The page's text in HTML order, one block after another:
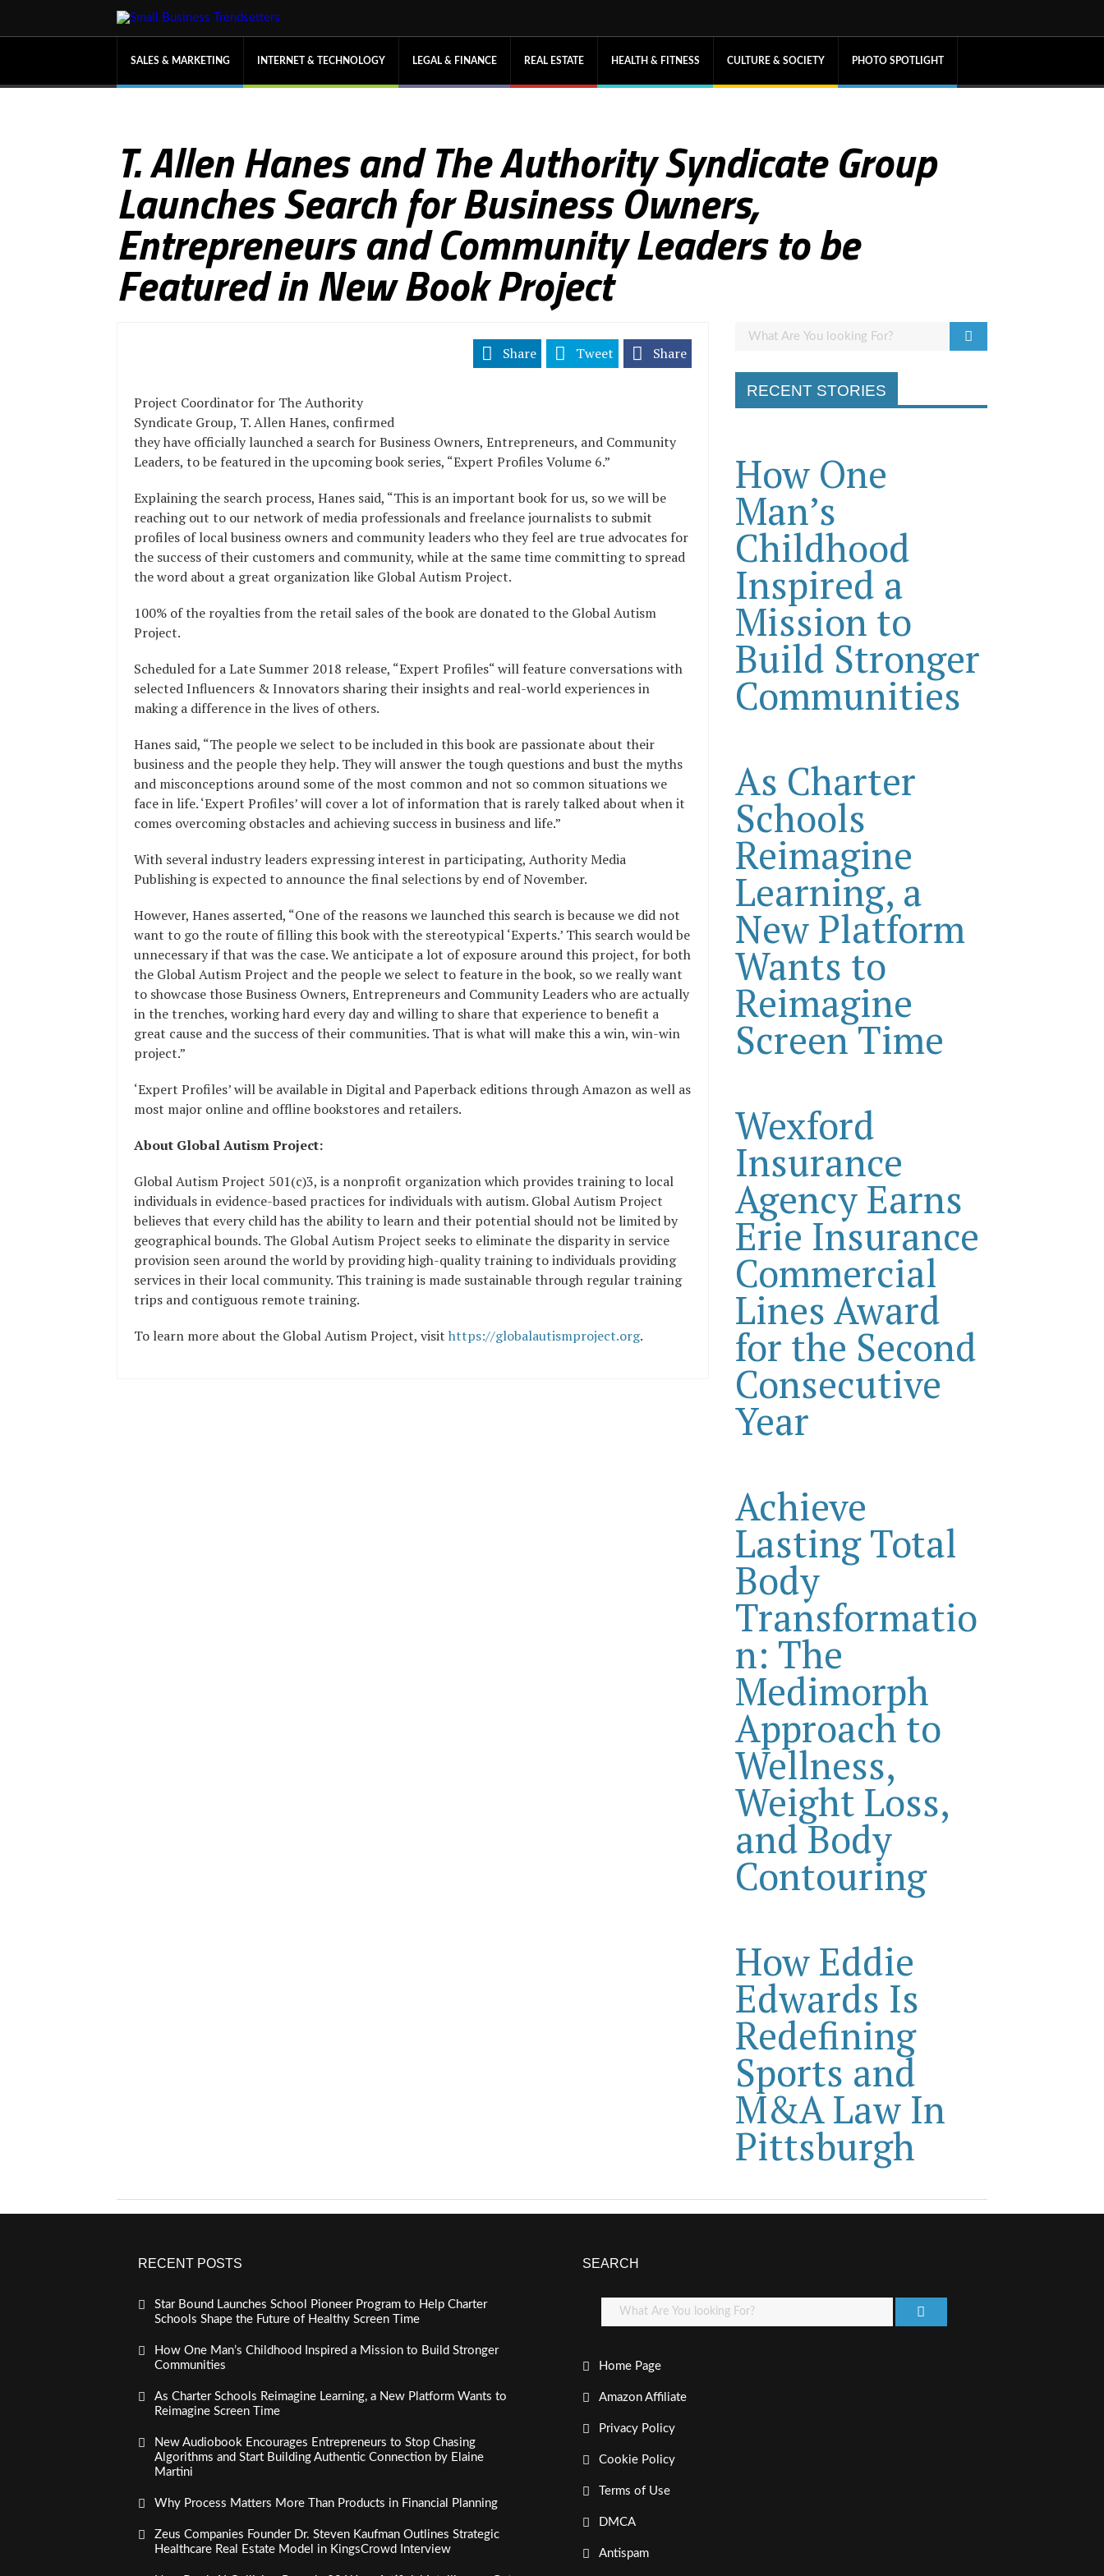
SALES & MARKETING INTERNET & TECHNOLOGY LEGAL & FINANCE REAL ESTATE HEALTH & FITNESS CULTURE & SOCIETY PHOTO SPOTLIGHT
T. Allen Hanes and The Authority Syndicate Group
Launches Search for Business Owners,
Entrepreneurs and Community Leaders to be
Featured in New Book Project
Share
Tweet
Share
Project Coordinator for The Authority
Syndicate Group, T. Allen Hanes, confirmed
they have officially launched a search for Business Owners, Entrepreneurs, and Community
Leaders, to be featured in the upcoming book series, “Expert Profiles Volume 6.”
Explaining the search process, Hanes said, “This is an important book for us, so we will be
reaching out to our network of media professionals and freelance journalists to submit
profiles of local business owners and community leaders who they feel are true advocates for
the success of their customers and community, while at the same time committing to spread
the word about a great organization like Global Autism Project.
100% of the royalties from the retail sales of the book are donated to the Global Autism
Project.
Scheduled for a Late Summer 2018 release, “Expert Profiles“ will feature conversations with
selected Influencers & Innovators sharing their insights and real-world experiences in
making a difference in the lives of others.
Hanes said, “The people we select to be included in this book are passionate about their
business and the people they help. They will answer the tough questions and bust the myths
and misconceptions around some of the most common and not so common situations we
face in life. ‘Expert Profiles’ will cover a lot of information that is rarely talked about when it
comes overcoming obstacles and achieving success in business and life.”
With several industry leaders expressing interest in participating, Authority Media
Publishing is expected to announce the final selections by end of November.
However, Hanes asserted, “One of the reasons we launched this search is because we did not
want to go the route of filling this book with the stereotypical ‘Experts.’ This search would be
unnecessary if that was the case. We anticipate a lot of exposure around this project, for both
the Global Autism Project and the people we select to feature in the book, so we really want
to showcase those Business Owners, Entrepreneurs and Community Leaders who are actually
in the trenches, working hard every day and willing to share that experience to benefit a
great cause and the success of their communities. That is what will make this a win, win-win
project.”
‘Expert Profiles’ will be available in Digital and Paperback editions through Amazon as well as
most major online and offline bookstores and retailers.
About Global Autism Project:
Global Autism Project 501(c)3, is a nonprofit organization which provides training to local
individuals in evidence-based practices for individuals with autism. Global Autism Project
believes that every child has the ability to learn and their potential should not be limited by
geographical bounds. The Global Autism Project seeks to eliminate the disparity in service
provision seen around the world by providing high-quality training to individuals providing
services in their local community. This training is made sustainable through regular training
trips and contiguous remote training.
To learn more about the Global Autism Project, visit https://globalautismproject.org.
RECENT STORIES
How One
Man’s
Childhood
Inspired a
Mission to
Build Stronger
Communities
As Charter
Schools
Reimagine
Learning, a
New Platform
Wants to
Reimagine
Screen Time
Wexford
Insurance
Agency Earns
Erie Insurance
Commercial
Lines Award
for the Second
Consecutive
Year
Achieve
Lasting Total
Body
Transformatio
n: The
Medimorph
Approach to
Wellness,
Weight Loss,
and Body
Contouring
How Eddie
Edwards Is
Redefining
Sports and
M&A Law In
Pittsburgh
RECENT POSTS
Star Bound Launches School Pioneer Program to Help Charter
Schools Shape the Future of Healthy Screen Time
How One Man’s Childhood Inspired a Mission to Build Stronger
Communities
As Charter Schools Reimagine Learning, a New Platform Wants to
Reimagine Screen Time
New Audiobook Encourages Entrepreneurs to Stop Chasing
Algorithms and Start Building Authentic Connection by Elaine
Martini
Why Process Matters More Than Products in Financial Planning
Zeus Companies Founder Dr. Steven Kaufman Outlines Strategic
Healthcare Real Estate Model in KingsCrowd Interview
SEARCH
Home Page
Amazon Affiliate
Privacy Policy
Cookie Policy
Terms of Use
DMCA
Antispam